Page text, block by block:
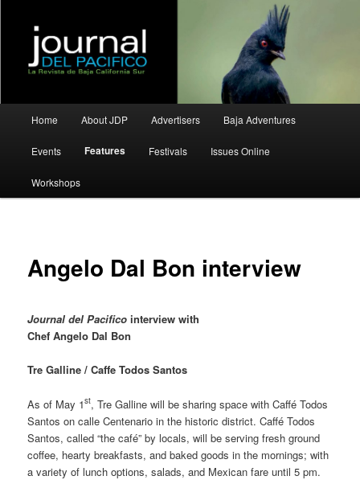
Journal del Pacifico
Skip
to
primary
Skip
to
secondary
Home About JDP Advertisers Baja Adventures
Events Features Festivals Issues Online
Workshops
Angelo Dal Bon interview
Journal del Pacifico interview with
Chef Angelo Dal Bon
Tre Galline / Caffe Todos Santos
As of May 1st, Tre Galline will be sharing space with Caffé Todos
Santos on calle Centenario in the historic district. Caffé Todos
Santos, called “the café” by locals, will be serving fresh ground
coffee, hearty breakfasts, and baked goods in the mornings; with
a variety of lunch options, salads, and Mexican fare until 5 pm.